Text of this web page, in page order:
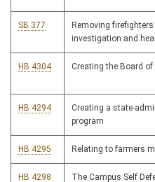
SB 377
Removing
investigation and
HB 4304 Creating the Board of
HB 4294
Creating a state-
program
HB 4295 Relating to farmers
HB 4298 The Campus Self